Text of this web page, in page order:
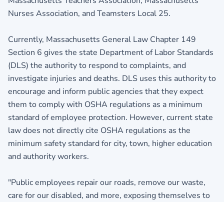
Nurses Association, and Teamsters Local 25.
Currently, Massachusetts General Law Chapter 149
Section 6 gives the state Department of Labor Standards
(DLS) the authority to respond to complaints, and
investigate injuries and deaths. DLS uses this authority to
encourage and inform public agencies that they expect
them to comply with OSHA regulations as a minimum
standard of employee protection. However, current state
law does not directly cite OSHA regulations as the
minimum safety standard for city, town, higher education
and authority workers.
"Public employees repair our roads, remove our waste,
care for our disabled, and more, exposing themselves to